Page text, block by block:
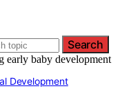
Search
Development